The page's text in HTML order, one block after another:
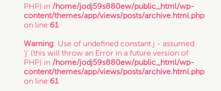
If you intend to keep your files or any of your
Contracts
Freelance
PHP) in /home/jodj59s880ew/public_html/wp-
content/themes/app/views/posts/archive.html.php
on line 61
Warning: Use of undefined constant j - assumed
'j' (this will throw an Error in a future version of
PHP) in /home/jodj59s880ew/public_html/wp-
content/themes/app/views/posts/archive.html.php
on line 61